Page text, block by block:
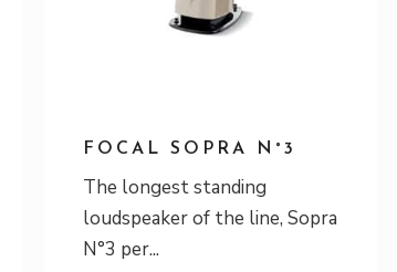
FOCAL SOPRA N°3
The longest standing
loudspeaker of the line, Sopra
N°3 per